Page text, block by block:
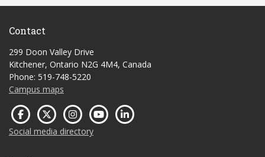
Contact
299 Doon Valley Drive
Kitchener, Ontario N2G 4M4, Canada
Phone: 519-748-5220
Campus maps
Social media directory